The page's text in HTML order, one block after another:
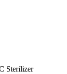
Sterilizer